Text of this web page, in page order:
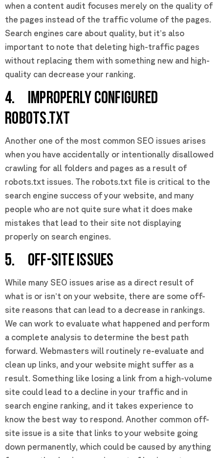
when a content audit focuses merely on the quality of
the pages instead of the traffic volume of the pages.
Search engines care about quality, but it’s also
important to note that deleting high-traffic pages
without replacing them with something new and high-
quality can decrease your ranking.
4. IMPROPERLY CONFIGURED
ROBOTS.TXT
Another one of the most common SEO issues arises
when you have accidentally or intentionally disallowed
crawling for all folders and pages as a result of
robots.txt issues. The robots.txt file is critical to the
search engine success of your website, and many
people who are not quite sure what it does make
mistakes that lead to their site not displaying
properly on search engines.
5. OFF-SITE ISSUES
While many SEO issues arise as a direct result of
what is or isn’t on your website, there are some off-
site reasons that can lead to a decrease in rankings.
We can work to evaluate what happened and perform
a complete analysis to determine the best path
forward. Webmasters will routinely re-evaluate and
clean up links, and your website might suffer as a
result. Something like losing a link from a high-volume
site could lead to a decline in your traffic and in
search engine ranking, and it takes experience to
know the best way to respond. Another common off-
site issue is a site that links to your website going
down permanently, which could be caused by anything